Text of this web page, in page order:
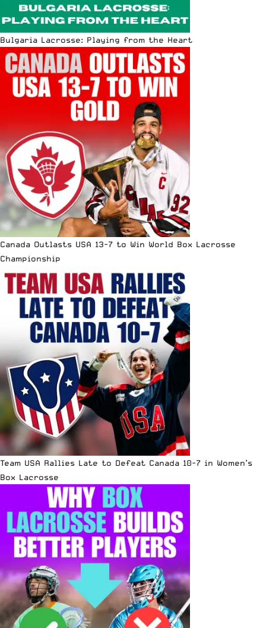
Bulgaria Lacrosse: Playing from the Heart
Canada Outlasts USA 13-7 to Win World Box Lacrosse
Championship
Team USA Rallies Late to Defeat Canada 10-7 in Women’s
Box Lacrosse